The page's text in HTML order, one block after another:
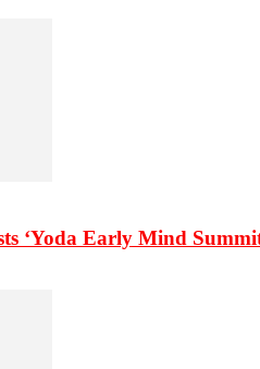
‘Yoda Early Mind